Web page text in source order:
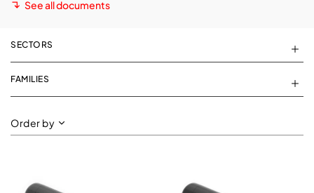
See all documents
SECTORS
FAMILIES
Order by